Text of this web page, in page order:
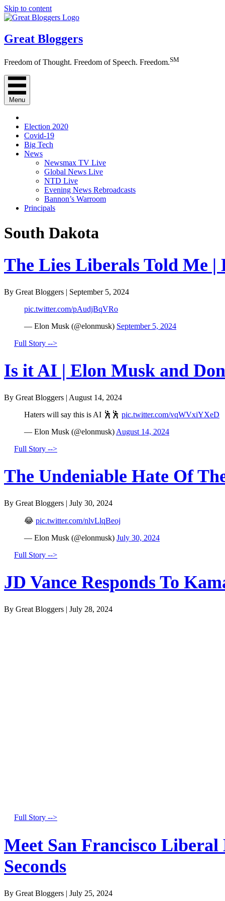
Skip to content
Great Bloggers
Freedom of Thought. Freedom of Speech. Freedom.SM
Menu
Election 2020
Covid-19
Big Tech
News
Newsmax TV Live
Global News Live
NTD Live
Evening News Rebroadcasts
Bannon’s Warroom
Principals
South Dakota
The Lies Liberals Told Me |
By Great Bloggers | September 5, 2024
pic.twitter.com/pAudjBqVRo
— Elon Musk (@elonmusk) September 5, 2024
Full Story -->
Is it AI | Elon Musk and
By Great Bloggers | August 14, 2024
Haters will say this is AI 🕺🕺 pic.twitter.com/vqWVxiYXeD
— Elon Musk (@elonmusk) August 14, 2024
Full Story -->
The Undeniable Hate Of
By Great Bloggers | July 30, 2024
😂 pic.twitter.com/nlvLlqBeoj
— Elon Musk (@elonmusk) July 30, 2024
Full Story -->
JD Vance Responds To
By Great Bloggers July 28, 2024
Full Story -->
Meet San Francisco
Seconds
By Great Bloggers | July 25, 2024